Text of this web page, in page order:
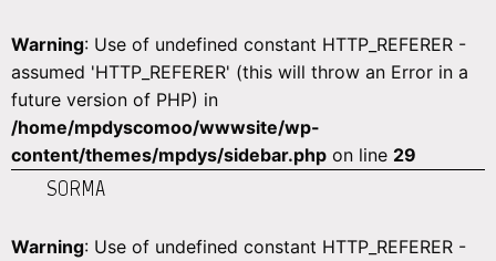
Warning: Use of undefined constant HTTP_REFERER -
assumed 'HTTP_REFERER' (this will throw an Error in a
future version of PHP) in
/home/mpdyscomoo/wwwsite/wp-
content/themes/mpdys/sidebar.php on line 29
SORMA
Warning: Use of undefined constant HTTP_REFERER -